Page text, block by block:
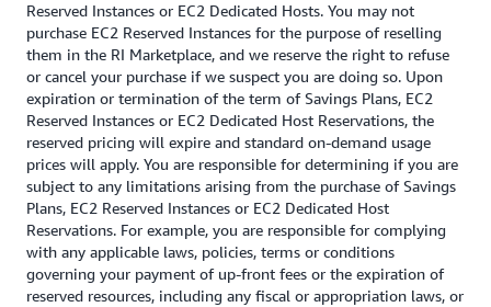
Reserved Instances or EC2 Dedicated Hosts. You may not
purchase EC2 Reserved Instances for the purpose of reselling
them in the RI Marketplace, and we reserve the right to refuse
or cancel your purchase if we suspect you are doing so. Upon
expiration or termination of the term of Savings Plans, EC2
Reserved Instances or EC2 Dedicated Host Reservations, the
reserved pricing will expire and standard on-demand usage
prices will apply. You are responsible for determining if you are
subject to any limitations arising from the purchase of Savings
Plans, EC2 Reserved Instances or EC2 Dedicated Host
Reservations. For example, you are responsible for complying
with any applicable laws, policies, terms or conditions
governing your payment of up-front fees or the expiration of
reserved resources, including any fiscal or appropriation laws, or